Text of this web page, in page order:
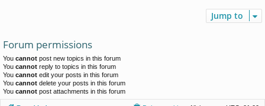
Jump to
Forum permissions
You cannot post new topics in this forum
You cannot reply to topics in this forum
You cannot edit your posts in this forum
You cannot delete your posts in this forum
You cannot post attachments in this forum